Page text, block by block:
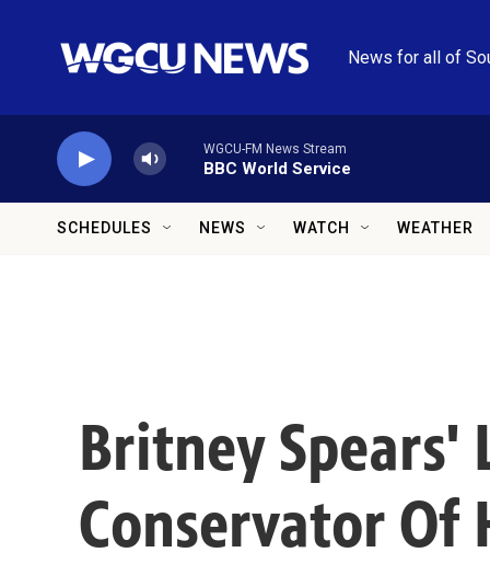
News for all of
WGCU-FM News Stream
BBC World Service
SCHEDULES NEWS WATCH WEATHER
Britney Spears'
Conservator Of